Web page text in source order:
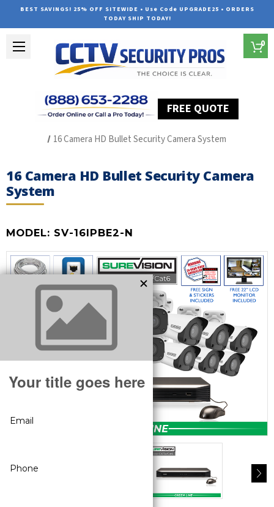
BEST SAVINGS! 25% OFF SITEWIDE • Use Code UPGRADE25 • ORDERS
TODAY SHIP TODAY!
FREE QUOTE
0
16 Camera HD Bullet Security Camera System
16 Camera HD Bullet Security Camera
System
MODEL: SV-16IPBE2-N